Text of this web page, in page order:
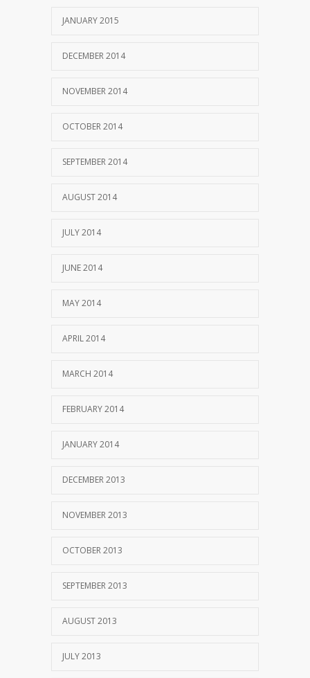
JANUARY 2015
DECEMBER 2014
NOVEMBER 2014
OCTOBER 2014
SEPTEMBER 2014
AUGUST 2014
JULY 2014
JUNE 2014
MAY 2014
APRIL 2014
MARCH 2014
FEBRUARY 2014
JANUARY 2014
DECEMBER 2013
NOVEMBER 2013
OCTOBER 2013
SEPTEMBER 2013
AUGUST 2013
JULY 2013